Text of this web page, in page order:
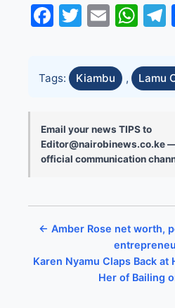
Facebook
Twitter
Email
Tags: Kiambu , Lamu
Email your news TIPS to
Editor@nairobinews.co.ke
official communication
← Amber Rose net worth,
Karen Nyamu Claps Back
Her of Bailing